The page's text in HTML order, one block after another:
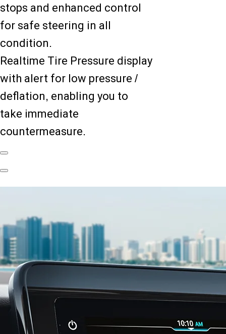
stops and enhanced control
for safe steering in all
condition.
Realtime Tire Pressure display
with alert for low pressure /
deflation, enabling you to
take immediate
countermeasure.
Previous
Next